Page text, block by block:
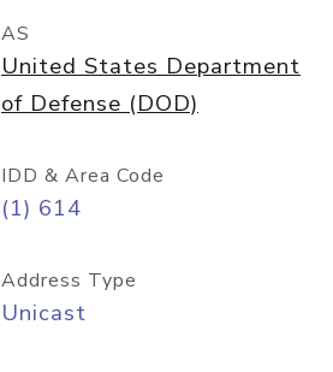
AS
United States Department
of Defense (DOD)
IDD & Area Code
(1) 614
Address Type
Unicast